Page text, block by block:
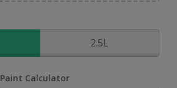
2.5L
Paint Calculator